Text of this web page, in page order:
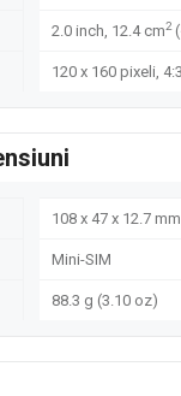
2.0 inch, 12.4 cm2
120 x 160 pixeli,
108 x 47 x 12.7
Mini-SIM
88.3 g (3.10 oz)